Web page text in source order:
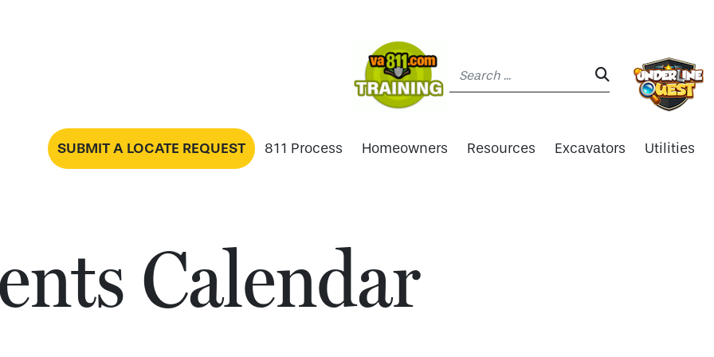
SEARCH:
SUBMIT A LOCATE REQUEST 811 Process Homeowners Resources Excavators Utilities
Calendar